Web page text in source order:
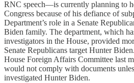
RNC speech—is currently planning to
Congress because of his defiance of
Department’s role in a Senate
Biden family. The department, which
investigators in the House, provided
Senate Republicans target Hunter
House Foreign Affairs Committee last
would not comply with documents
investigated Hunter Biden.